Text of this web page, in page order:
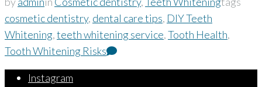
cosmetic dentistry, dental care tips, DIY Teeth
Whitening,teeth whitening service,Tooth Health,
Tooth Whitening Risks
Instagram